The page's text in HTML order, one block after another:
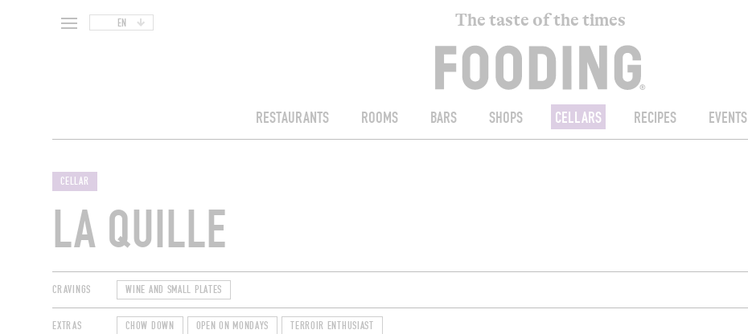
EN The taste of the times
RESTAURANTS ROOMS BARS SHOPS CELLARS RECIPES EVENTS
CELLAR
LA QUILLE
CRAVINGS WINE AND SMALL PLATES
EXTRAS CHOW DOWN OPEN ON MONDAYS TERROIR ENTHUSIAST